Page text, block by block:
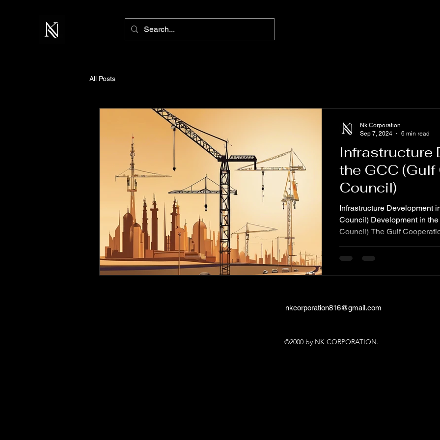
All Posts
Infrastructure
the GCC
Council)
Infrastructure Development
Council) Development in
Council) The Gulf
Nk Corporation
Sep 7, 2024
6 min read
nkcorporation816@gmail.com
©2000 by NK CORPORATION.